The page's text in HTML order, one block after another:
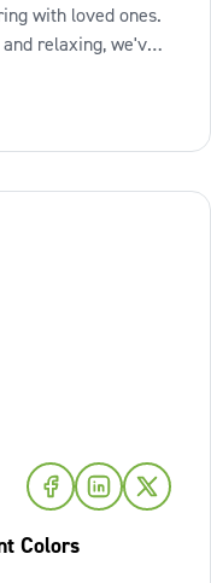
with loved ones.
relaxing, we've
and cherish
Colors